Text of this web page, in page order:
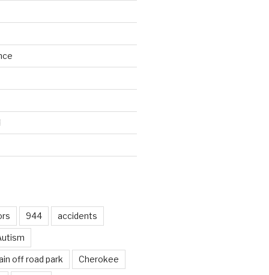
944 accidents
off road park Cherokee